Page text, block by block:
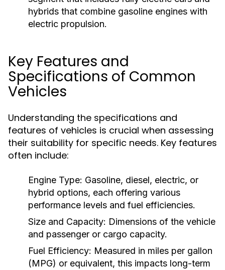
hybrids that combine gasoline engines with
electric propulsion.
Key Features and
Specifications of Common
Vehicles
Understanding the specifications and
features of vehicles is crucial when assessing
their suitability for specific needs. Key features
often include:
Engine Type: Gasoline, diesel, electric, or
hybrid options, each offering various
performance levels and fuel efficiencies.
Size and Capacity: Dimensions of the vehicle
and passenger or cargo capacity.
Fuel Efficiency: Measured in miles per gallon
(MPG) or equivalent, this impacts long-term